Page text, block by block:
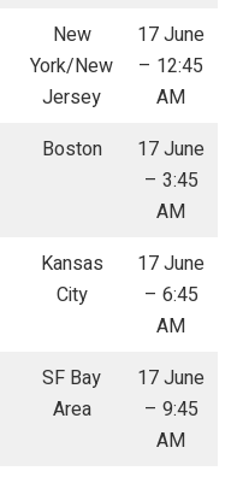
New
York/New
Jersey
17 June
– 12:45
AM
Boston
17 June
– 3:45
AM
Kansas
City
17 June
– 6:45
AM
SF Bay
Area
17 June
– 9:45
AM